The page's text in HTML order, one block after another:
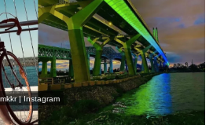
| Instagram